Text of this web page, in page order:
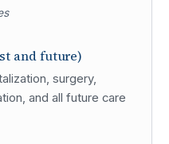
and future)
surgery,
and all future care